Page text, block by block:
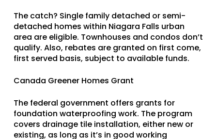
The catch? Single family detached or semi-
detached homes within Niagara Falls urban
area are eligible. Townhouses and condos don’t
qualify. Also, rebates are granted on first come,
first served basis, subject to available funds.
Canada Greener Homes Grant
The federal government offers grants for
foundation waterproofing work. The program
covers drainage tile installation, either new or
existing, as long as it’s in good working